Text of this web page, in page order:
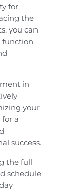
for
the
you can
function
in
your
a
success.
the full
schedule